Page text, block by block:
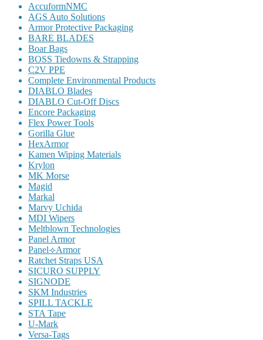
AccuformNMC
AGS Auto Solutions
Armor Protective Packaging
BARE BLADES
Boar Bags
BOSS Tiedowns & Strapping
C2V PPE
Complete Environmental Products
DIABLO Blades
DIABLO Cut-Off Discs
Encore Packaging
Flex Power Tools
Gorilla Glue
HexArmor
Kamen Wiping Materials
Krylon
MK Morse
Magid
Markal
Marvy Uchida
MDI Wipers
Meltblown Technologies
Panel Armor
Panel⟢Armor
Ratchet Straps USA
SICURO SUPPLY
SIGNODE
SKM Industries
SPILL TACKLE
STA Tape
U-Mark
Versa-Tags